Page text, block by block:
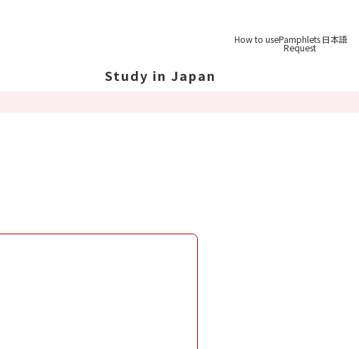
How to usePamphlets
Request
日本語
Study in Japan
Post-Graduation